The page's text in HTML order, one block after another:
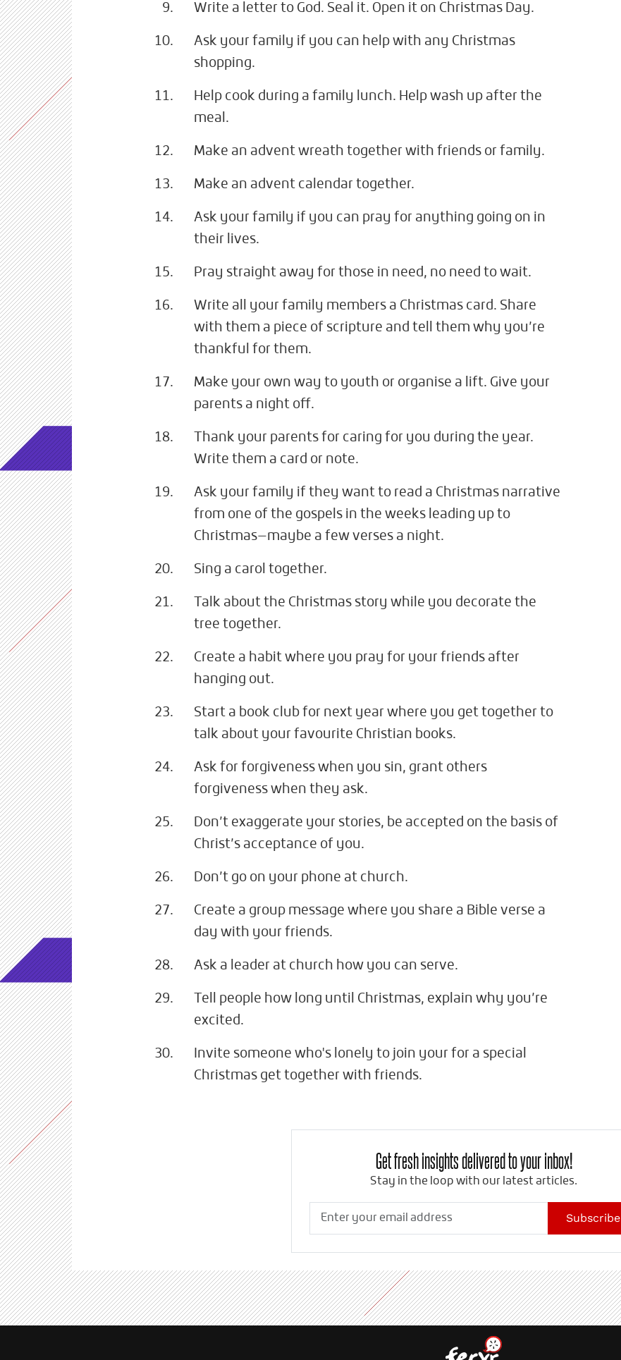
Write a letter to God. Seal it. Open it on Christmas Day.
Ask your family if you can help with any Christmas
shopping.
Help cook during a family lunch. Help wash up after the
meal.
Make an advent wreath together with friends or family.
Make an advent calendar together.
Ask your family if you can pray for anything going on in
their lives.
Pray straight away for those in need, no need to wait.
Write all your family members a Christmas card. Share
with them a piece of scripture and tell them why you’re
thankful for them.
Make your own way to youth or organise a lift. Give your
parents a night off.
Thank your parents for caring for you during the year.
Write them a card or note.
Ask your family if they want to read a Christmas narrative
from one of the gospels in the weeks leading up to
Christmas—maybe a few verses a night.
Sing a carol together.
Talk about the Christmas story while you decorate the
tree together.
Create a habit where you pray for your friends after
hanging out.
Start a book club for next year where you get together to
talk about your favourite Christian books.
Ask for forgiveness when you sin, grant others
forgiveness when they ask.
Don’t exaggerate your stories, be accepted on the basis of
Christ’s acceptance of you.
Don’t go on your phone at church.
Create a group message where you share a Bible verse a
day with your friends.
Ask a leader at church how you can serve.
Tell people how long until Christmas, explain why you’re
excited.
Invite someone who's lonely to join your for a special
Christmas get together with friends.
Get fresh insights delivered to your inbox!
Stay in the loop with our latest articles.
Subscribe